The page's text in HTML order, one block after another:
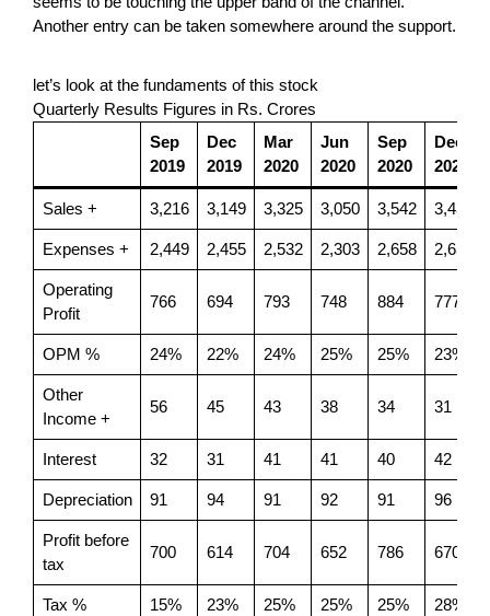
Another entry can be taken somewhere around the support.
let’s look at the fundaments of this stock
Quarterly Results Figures in Rs. Crores
Sep
2019
Dec
2019
Mar
2020
Jun
2020
Sep
2020
Dec
2020
Sales + 3,216 3,149 3,325 3,050 3,542 3,433
Expenses + 2,449 2,455 2,532 2,303 2,658 2,656
Operating
Profit
766 694 793 748 884 777
OPM % 24% 22% 24% 25% 25% 23%
Other
Income +
56 45 43 38 34 31
Interest 32 31 41 41 40 42
Depreciation 91 94 91 92 91 96
Profit before
tax
700 614 704 652 786 670
Tax % 15% 23% 25% 25% 25% 28%